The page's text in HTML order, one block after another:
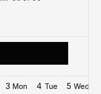
3 Mon 4 Tue 5 Wed